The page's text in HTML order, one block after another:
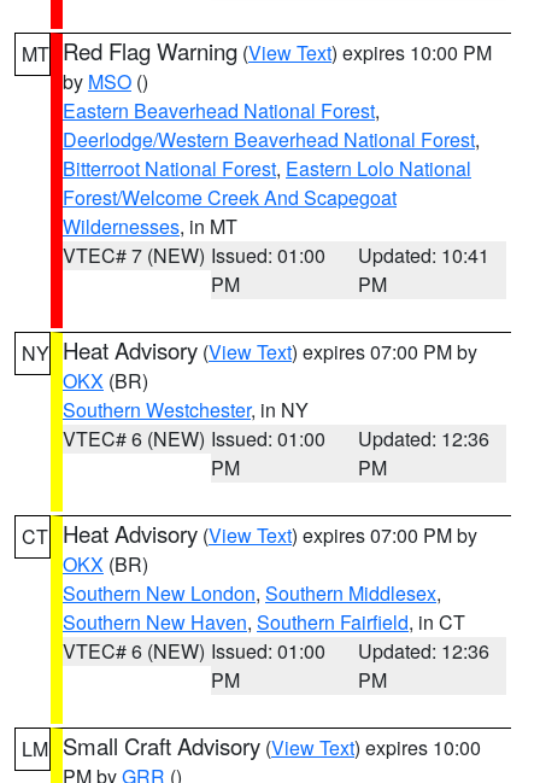
MT Red Flag Warning (View Text) expires 10:00 PM
by MSO ()
Eastern Beaverhead National Forest,
Deerlodge/Western Beaverhead National Forest,
Bitterroot National Forest, Eastern Lolo National
Forest/Welcome Creek And Scapegoat
Wildernesses, in MT
VTEC# 7 (NEW) Issued: 01:00
PM
Updated: 10:41
PM
NY Heat Advisory (View Text) expires 07:00 PM by
OKX (BR)
Southern Westchester, in NY
VTEC# 6 (NEW) Issued: 01:00
PM
Updated: 12:36
PM
CT Heat Advisory (View Text) expires 07:00 PM by
OKX (BR)
Southern New London, Southern Middlesex,
Southern New Haven, Southern Fairfield, in CT
VTEC# 6 (NEW) Issued: 01:00
PM
Updated: 12:36
PM
LM Small Craft Advisory (View Text) expires 10:00
PM byGRR ()